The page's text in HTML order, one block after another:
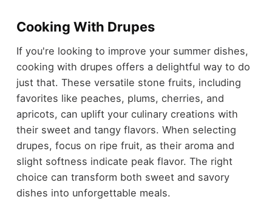
Cooking With Drupes
If you're looking to improve your summer dishes,
cooking with drupes offers a delightful way to do
just that. These versatile stone fruits, including
favorites like peaches, plums, cherries, and
apricots, can uplift your culinary creations with
their sweet and tangy flavors. When selecting
drupes, focus on ripe fruit, as their aroma and
slight softness indicate peak flavor. The right
choice can transform both sweet and savory
dishes into unforgettable meals.